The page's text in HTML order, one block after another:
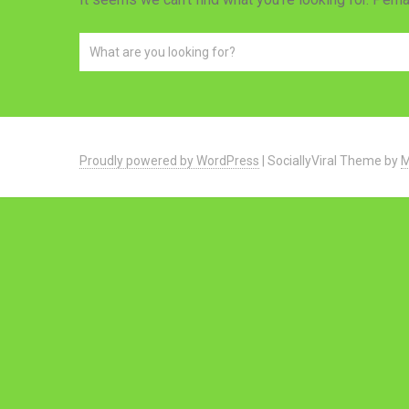
Proudly powered by WordPress SociallyViral Theme by